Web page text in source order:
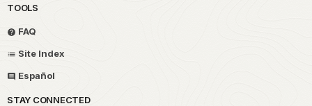
TOOLS
FAQ
Site Index
Español
STAY CONNECTED